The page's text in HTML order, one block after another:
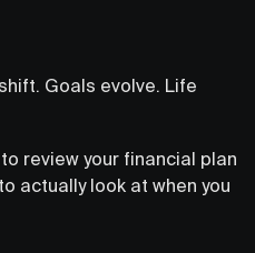
Goals evolve. Life
review your financial plan
actually look at when you